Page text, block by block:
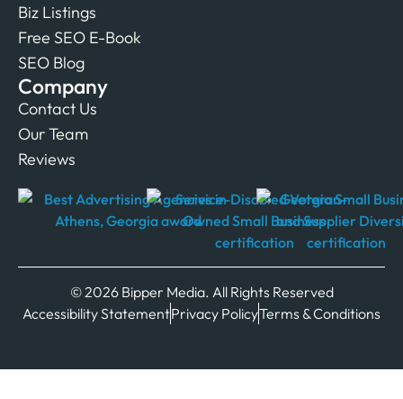
Biz Listings
Free SEO E-Book
SEO Blog
Company
Contact Us
Our Team
Reviews
© 2026 Bipper Media. All Rights Reserved
Accessibility StatementPrivacy PolicyTerms & Conditions